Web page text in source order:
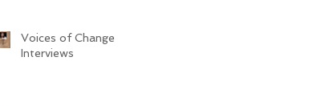
Voices of Change
Interviews